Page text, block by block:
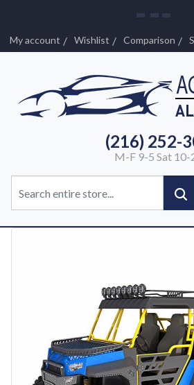
My account Wishlist Comparison
(216) 252-
M-F 9-5 Sat 10-